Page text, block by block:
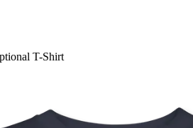
T-Shirt